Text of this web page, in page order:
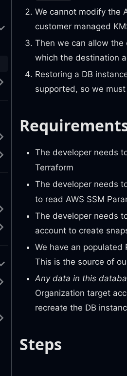
We cannot modify the
customer managed
Then we can allow the
which the destination
Restoring a DB
supported, so we
The developer needs
Terraform
The developer needs
to read AWS SSM
The developer needs
account to create
We have an populated
This is the source of
Any data in this
Organization target
recreate the DB
Steps